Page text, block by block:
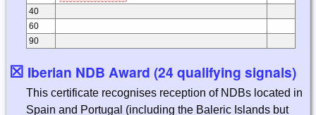
40
60
90
☒ Iberian NDB Award (24 qualifying signals)
This certificate recognises reception of NDBs located in
Spain and Portugal (including the Baleric Islands but